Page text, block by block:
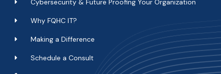
Why FQHC IT?
Making a Difference
Schedule a Consult